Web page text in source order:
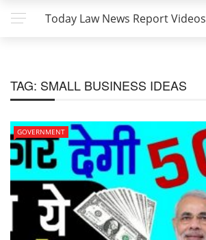
Today Law News Report Videos
TAG: SMALL BUSINESS IDEAS
GOVERNMENT